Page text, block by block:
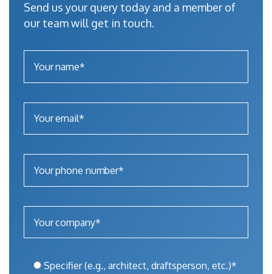
Send us your query today and a member of
our team will get in touch.
Specifier (e.g., architect, draftsperson, etc.)*